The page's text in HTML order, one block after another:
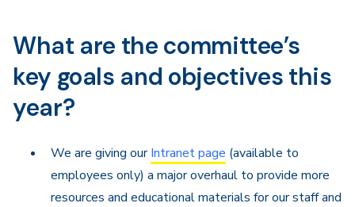
What are the committee’s
key goals and objectives this
year?
We are giving ourIntranet page (available to
employees only) a major overhaul to provide more
resources and educational materials for our staff and